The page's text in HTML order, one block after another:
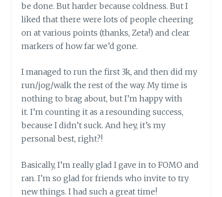
be done. But harder because coldness. But I
liked that there were lots of people cheering
on at various points (thanks, Zeta!) and clear
markers of how far we’d gone.
I managed to run the first 3k, and then did my
run/jog/walk the rest of the way. My time is
nothing to brag about, but I’m happy with
it. I’m counting it as a resounding success,
because I didn’t suck. And hey, it’s my
personal best, right?!
Basically, I’m really glad I gave in to FOMO and
ran. I’m so glad for friends who invite to try
new things. I had such a great time!